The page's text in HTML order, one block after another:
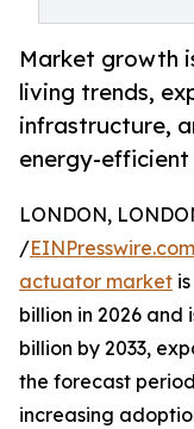
Market growth
living trends,
infrastructure,
energy-
LONDON,
/EINPresswire.com
actuator market
billion in 2026 and
billion by 2033,
the forecast
increasing